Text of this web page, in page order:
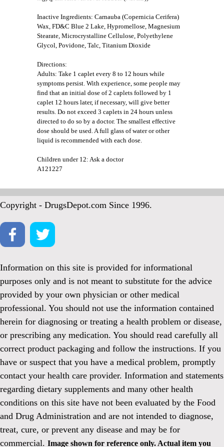
Inactive Ingredients: Carnauba (Copernicia Cerifera)
Wax, FD&C Blue 2 Lake, Hypromellose, Magnesium
Stearate, Microcrystalline Cellulose, Polyethylene
Glycol, Povidone, Talc, Titanium Dioxide
Directions:
Adults: Take 1 caplet every 8 to 12 hours while
symptoms persist. With experience, some people may
find that an initial dose of 2 caplets followed by 1
caplet 12 hours later, if necessary, will give better
results. Do not exceed 3 caplets in 24 hours unless
directed to do so by a doctor. The smallest effective
dose should be used. A full glass of water or other
liquid is recommended with each dose.
Children under 12: Ask a doctor
A121227
Copyright - DrugsDepot.com Since 1996.
Information on this site is provided for informational
purposes only and is not meant to substitute for the advice
provided by your own physician or other medical
professional. You should not use the information contained
herein for diagnosing or treating a health problem or disease,
or prescribing any medication. You should read carefully all
correct product packaging and follow the instructions. If you
have or suspect that you have a medical problem, promptly
contact your health care provider. Information and statements
regarding dietary supplements and many other health
conditions on this site have not been evaluated by the Food
and Drug Administration and are not intended to diagnose,
treat, cure, or prevent any disease and may be for
commercial. Image shown for reference only. Actual item you